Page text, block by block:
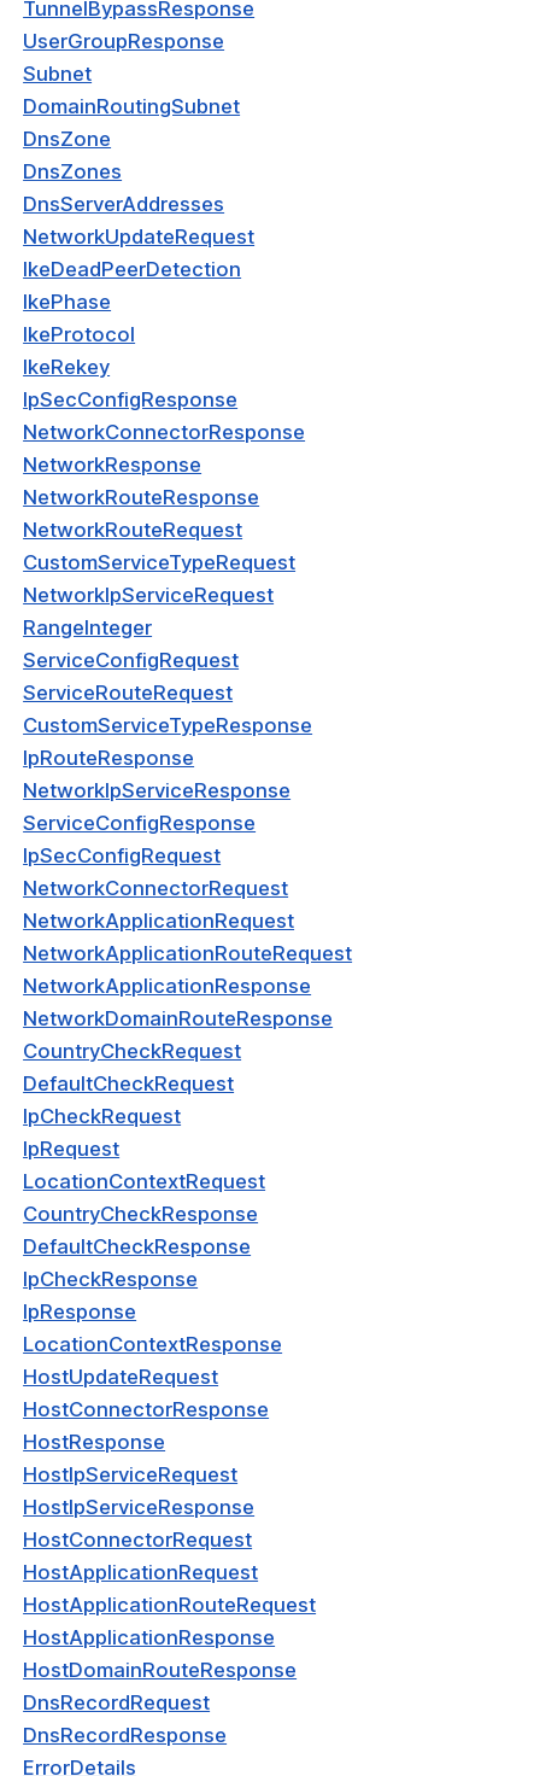
API v1.2.3
Context
Domain Filtering
TunnelBypassResponse
UserGroupResponse
Subnet
DomainRoutingSubnet
DnsZone
DnsZones
DnsServerAddresses
NetworkUpdateRequest
IkeDeadPeerDetection
IkePhase
IkeProtocol
IkeRekey
IpSecConfigResponse
NetworkConnectorResponse
NetworkResponse
NetworkRouteResponse
NetworkRouteRequest
CustomServiceTypeRequest
NetworkIpServiceRequest
RangeInteger
ServiceConfigRequest
ServiceRouteRequest
CustomServiceTypeResponse
IpRouteResponse
NetworkIpServiceResponse
ServiceConfigResponse
IpSecConfigRequest
NetworkConnectorRequest
NetworkApplicationRequest
NetworkApplicationRouteRequest
NetworkApplicationResponse
NetworkDomainRouteResponse
CountryCheckRequest
DefaultCheckRequest
IpCheckRequest
IpRequest
LocationContextRequest
CountryCheckResponse
DefaultCheckResponse
IpCheckResponse
IpResponse
LocationContextResponse
HostUpdateRequest
HostConnectorResponse
HostResponse
HostIpServiceRequest
HostIpServiceResponse
HostConnectorRequest
HostApplicationRequest
HostApplicationRouteRequest
HostApplicationResponse
HostDomainRouteResponse
DnsRecordRequest
DnsRecordResponse
ErrorDetails